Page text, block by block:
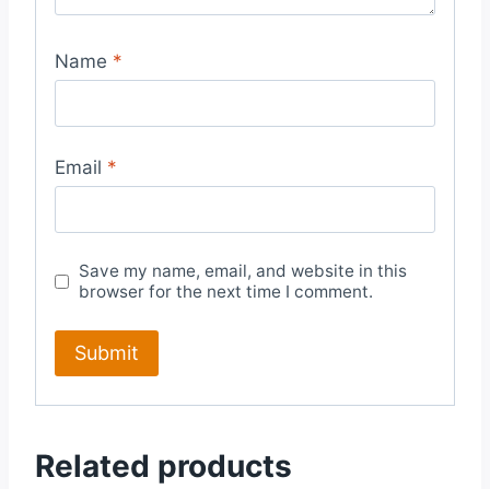
Name *
Email *
Save my name, email, and website in this
browser for the next time I comment.
Related products